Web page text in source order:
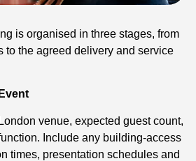
is organised in three stages, from
to the agreed delivery and service
venue, expected guest count,
Include any building-access
times, presentation schedules and